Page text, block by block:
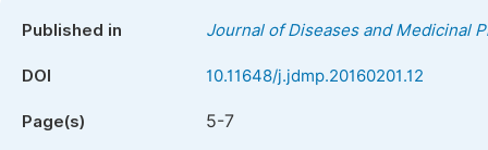
Published in Journal of Diseases and Medicinal
DOI 10.11648/j.jdmp.20160201.12
Page(s) 5-7